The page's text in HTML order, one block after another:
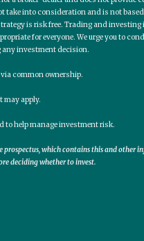
into consideration and is not
is risk free. Trading and
for everyone. We urge you to
any investment decision.
common ownership.
may apply.
to help manage investment risk.
prospectus, which contains this and
deciding whether to invest.